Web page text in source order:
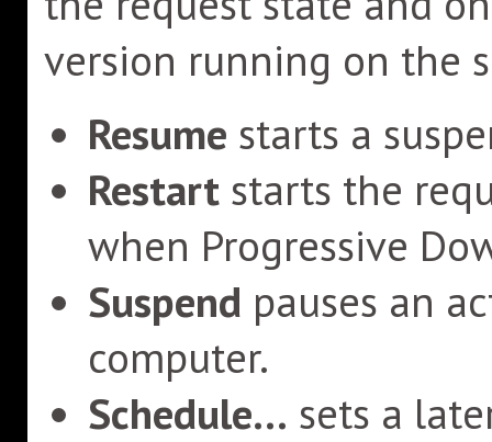
version running on the
Resume starts a
Restart starts the
when Progressive
Suspend pauses an
computer.
Schedule... sets a